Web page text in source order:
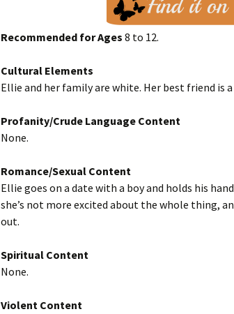
Recommended for Ages 8 to 12.
Cultural Elements
Ellie and her family are white. Her best friend is
Profanity/Crude Language Content
None.
Romance/Sexual Content
Ellie goes on a date with a boy and holds his
she’s not more excited about the whole thing,
out.
Spiritual Content
None.
Violent Content